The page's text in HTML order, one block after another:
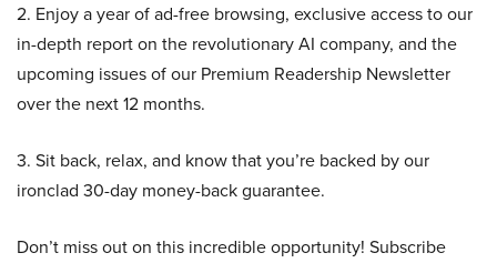
2. Enjoy a year of ad-free browsing, exclusive access to our
in-depth report on the revolutionary AI company, and the
upcoming issues of our Premium Readership Newsletter
over the next 12 months.
3. Sit back, relax, and know that you’re backed by our
ironclad 30-day money-back guarantee.
Don’t miss out on this incredible opportunity! Subscribe